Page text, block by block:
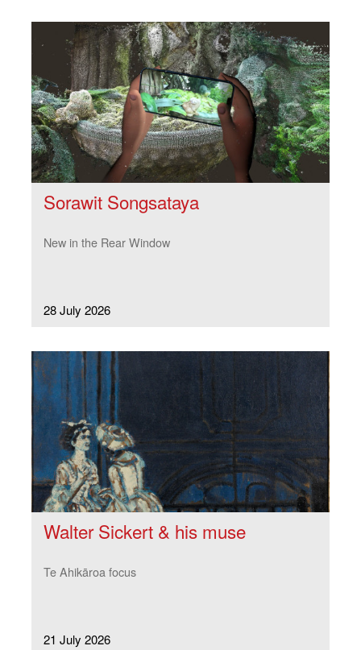
Sorawit Songsataya
New in the Rear Window
28 July 2026
Walter Sickert & his muse
Te Ahikāroa focus
21 July 2026